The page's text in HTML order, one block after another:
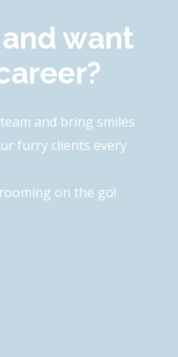
want
and bring smiles
furry clients every
on the go!